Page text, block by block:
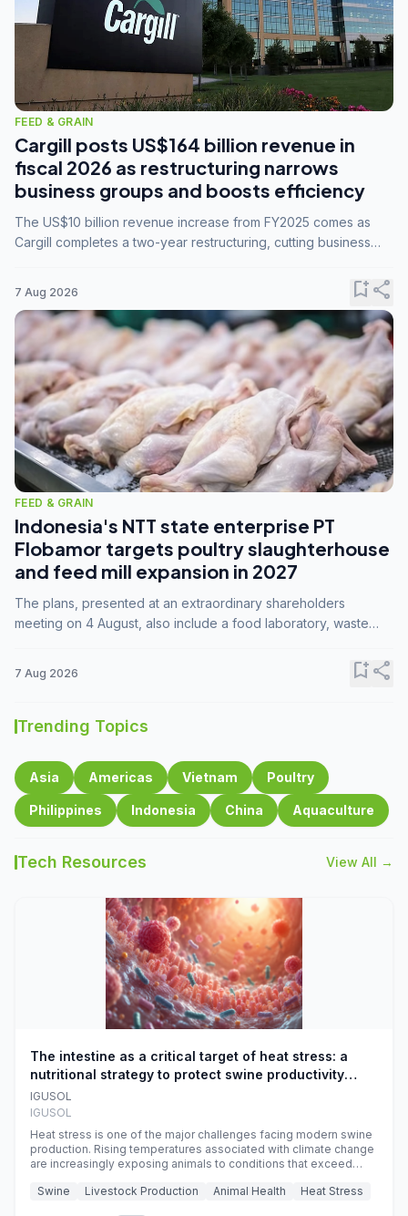
FEED & GRAIN
Cargill posts US$164 billion revenue in
fiscal 2026 as restructuring narrows
business groups and boosts efficiency
The US$10 billion revenue increase from FY2025 comes as
Cargill completes a two-year restructuring, cutting business
7 Aug 2026 bookmark_addshare
FEED & GRAIN
Indonesia's NTT state enterprise PT
Flobamor targets poultry slaughterhouse
and feed mill expansion in 2027
The plans, presented at an extraordinary shareholders
meeting on 4 August, also include a food laboratory, waste
7 Aug 2026 bookmark_addshare
Trending Topics
Asia Americas Vietnam Poultry
Philippines Indonesia China Aquaculture
Tech Resources View All →
The intestine as a critical target of heat stress: a
nutritional strategy to protect swine productivity
during summer
IGUSOL
IGUSOL
Heat stress is one of the major challenges facing modern swine
production. Rising temperatures associated with climate change
are increasingly exposing animals to conditions that exceed
efficiency, reproductive performance, and farm profitability.
Swine Livestock Production Animal Health Heat Stress